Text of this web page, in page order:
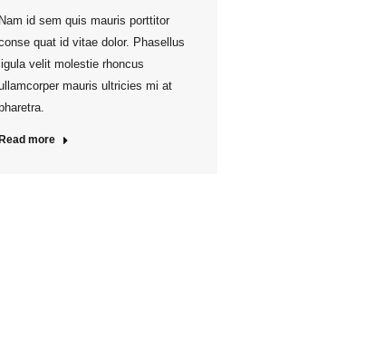
Nam id sem quis mauris porttitor
quat id vitae dolor. Phasellus
ligula velit molestie rhoncus
mauris ultricies mi at
Read more